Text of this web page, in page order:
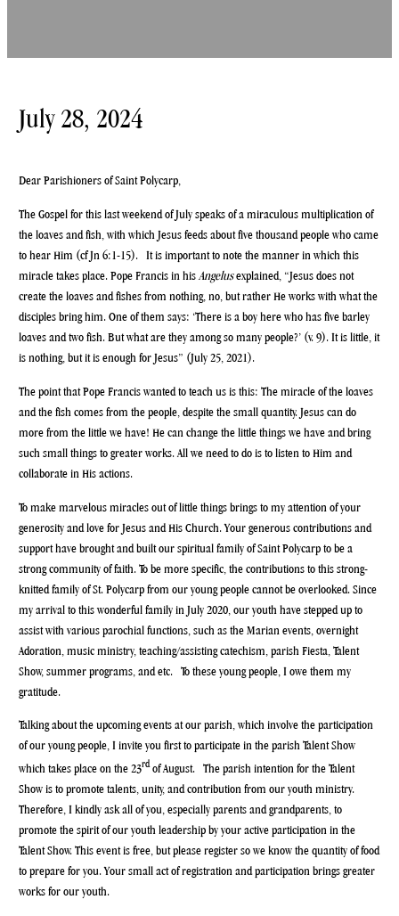
July 28, 2024
Dear Parishioners of Saint Polycarp,
The Gospel for this last weekend of July speaks of a miraculous multiplication of
the loaves and fish, with which Jesus feeds about five thousand people who came
to hear Him (cf Jn 6:1-15). It is important to note the manner in which this
miracle takes place. Pope Francis in his Angelusexplained, “Jesus does not
create the loaves and fishes from nothing, no, but rather He works with what the
disciples bring him. One of them says: ‘There is a boy here who has five barley
loaves and two fish. But what are they among so many people?’ (v. 9). It is little, it
is nothing, but it is enough for Jesus” (July 25, 2021).
The point that Pope Francis wanted to teach us is this: The miracle of the loaves
and the fish comes from the people, despite the small quantity. Jesus can do
more from the little we have! He can change the little things we have and bring
such small things to greater works. All we need to do is to listen to Him and
collaborate in His actions.
To make marvelous miracles out of little things brings to my attention of your
generosity and love for Jesus and His Church. Your generous contributions and
support have brought and built our spiritual family of Saint Polycarp to be a
strong community of faith. To be more specific, the contributions to this strong-
knitted family of St. Polycarp from our young people cannot be overlooked. Since
my arrival to this wonderful family in July 2020, our youth have stepped up to
assist with various parochial functions, such as the Marian events, overnight
Adoration, music ministry, teaching/assisting catechism, parish Fiesta, Talent
Show, summer programs, and etc. To these young people, I owe them my
gratitude.
Talking about the upcoming events at our parish, which involve the participation
of our young people, I invite you first to participate in the parish Talent Show
which takes place on the 23rdof August. The parish intention for the Talent
Show is to promote talents, unity, and contribution from our youth ministry.
Therefore, I kindly ask all of you, especially parents and grandparents, to
promote the spirit of our youth leadership by your active participation in the
Talent Show. This event is free, but please register so we know the quantity of food
to prepare for you. Your small act of registration and participation brings greater
works for our youth.